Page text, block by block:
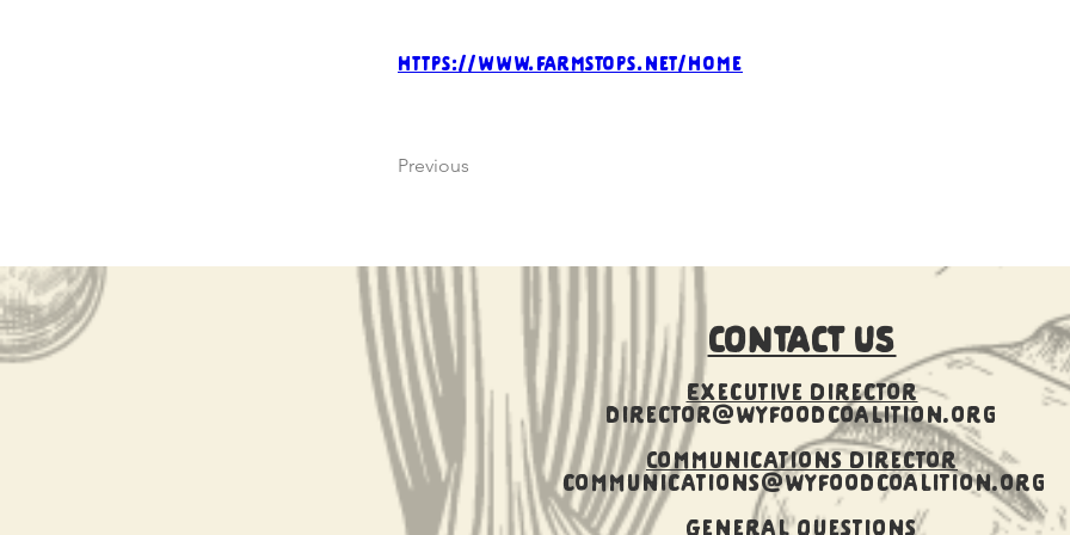
https://www.farmstops.net/home
Previous
CONTACT US
Executive Director
director@wyfoodcoalition.org
​Communications Director
communications@wyfoodcoalition.org